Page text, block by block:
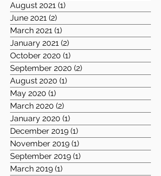
August 2021 (1)
June 2021 (2)
March 2021 (1)
January 2021 (2)
October 2020 (1)
September 2020 (2)
August 2020 (1)
May 2020 (1)
March 2020 (2)
January 2020 (1)
December 2019 (1)
November 2019 (1)
September 2019 (1)
March 2019 (1)